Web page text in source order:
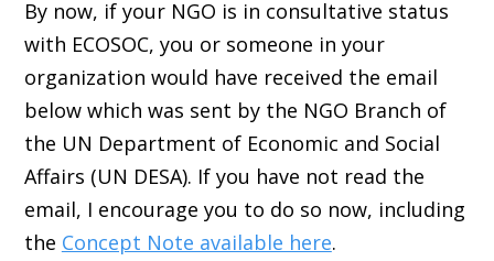
By now, if your NGO is in consultative status
with ECOSOC, you or someone in your
organization would have received the email
below which was sent by the NGO Branch of
the UN Department of Economic and Social
Affairs (UN DESA). If you have not read the
email, I encourage you to do so now, including
the Concept Note available here.